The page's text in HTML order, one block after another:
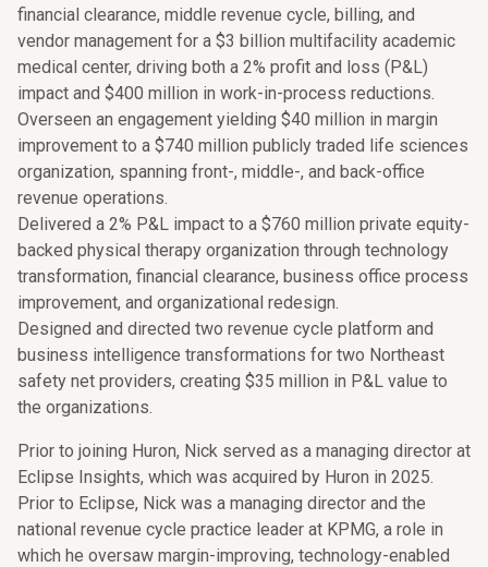
financial clearance, middle revenue cycle, billing, and
vendor management for a $3 billion multifacility academic
medical center, driving both a 2% profit and loss (P&L)
impact and $400 million in work-in-process reductions.
Overseen an engagement yielding $40 million in margin
improvement to a $740 million publicly traded life sciences
organization, spanning front-, middle-, and back-office
revenue operations.
Delivered a 2% P&L impact to a $760 million private equity-
backed physical therapy organization through technology
transformation, financial clearance, business office process
improvement, and organizational redesign.
Designed and directed two revenue cycle platform and
business intelligence transformations for two Northeast
safety net providers, creating $35 million in P&L value to
the organizations.
Prior to joining Huron, Nick served as a managing director at
Eclipse Insights, which was acquired by Huron in 2025.
Prior to Eclipse, Nick was a managing director and the
national revenue cycle practice leader at KPMG, a role in
which he oversaw margin-improving, technology-enabled